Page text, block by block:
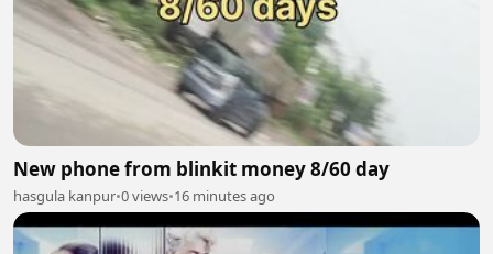
New phone from blinkit money 8/60 day
hasgula kanpur•0 views•16 minutes ago